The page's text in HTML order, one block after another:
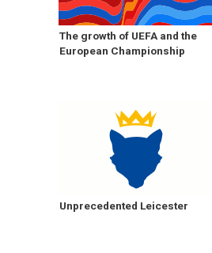
The growth of UEFA and the
European Championship
Unprecedented Leicester